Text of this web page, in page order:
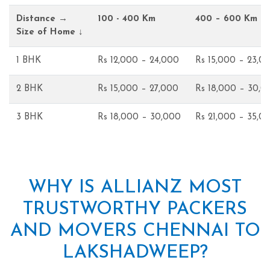
Distance →
Size of Home ↓
100 - 400 Km 400 – 600 Km
1 BHK Rs 12,000 – 24,000 Rs 15,000 –
2 BHK Rs 15,000 – 27,000 Rs 18,000 –
3 BHK Rs 18,000 – 30,000 Rs 21,000 –
WHY IS ALLIANZ MOST
TRUSTWORTHY PACKERS
AND MOVERS CHENNAI TO
LAKSHADWEEP?